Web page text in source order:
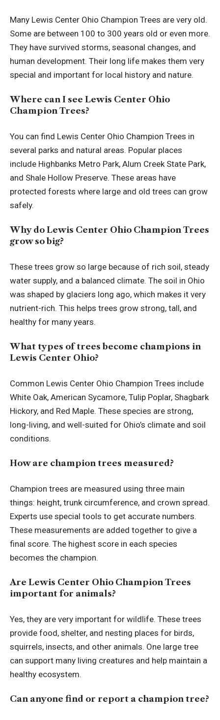
Many Lewis Center Ohio Champion Trees are very old.
Some are between 100 to 300 years old or even more.
They have survived storms, seasonal changes, and
human development. Their long life makes them very
special and important for local history and nature.
Where can I see Lewis Center Ohio
Champion Trees?
You can find Lewis Center Ohio Champion Trees in
several parks and natural areas. Popular places
include Highbanks Metro Park, Alum Creek State Park,
and Shale Hollow Preserve. These areas have
protected forests where large and old trees can grow
safely.
Why do Lewis Center Ohio Champion Trees
grow so big?
These trees grow so large because of rich soil, steady
water supply, and a balanced climate. The soil in Ohio
was shaped by glaciers long ago, which makes it very
nutrient-rich. This helps trees grow strong, tall, and
healthy for many years.
What types of trees become champions in
Lewis Center Ohio?
Common Lewis Center Ohio Champion Trees include
White Oak, American Sycamore, Tulip Poplar, Shagbark
Hickory, and Red Maple. These species are strong,
long-living, and well-suited for Ohio’s climate and soil
conditions.
How are champion trees measured?
Champion trees are measured using three main
things: height, trunk circumference, and crown spread.
Experts use special tools to get accurate numbers.
These measurements are added together to give a
final score. The highest score in each species
becomes the champion.
Are Lewis Center Ohio Champion Trees
important for animals?
Yes, they are very important for wildlife. These trees
provide food, shelter, and nesting places for birds,
squirrels, insects, and other animals. One large tree
can support many living creatures and help maintain a
healthy ecosystem.
Can anyone find or report a champion tree?